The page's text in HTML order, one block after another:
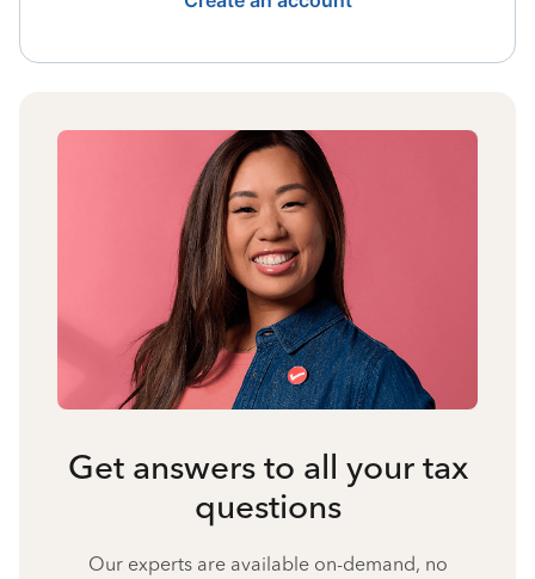
Get answers to all your tax
questions
Our experts are available on-demand, no